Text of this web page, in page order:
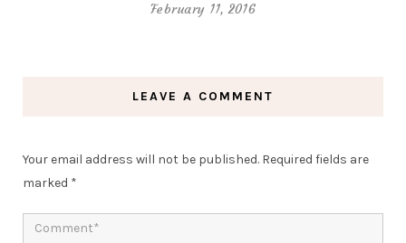
February 11, 2016
LEAVE A COMMENT
Your email address will not be published. Required fields are
marked *